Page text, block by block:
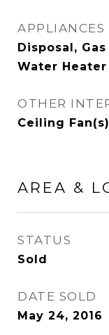
APPLIANCES
Disposal,
Water Heater
OTHER
Ceiling
AREA &
STATUS
Sold
DATE SOLD
May 24, 2016